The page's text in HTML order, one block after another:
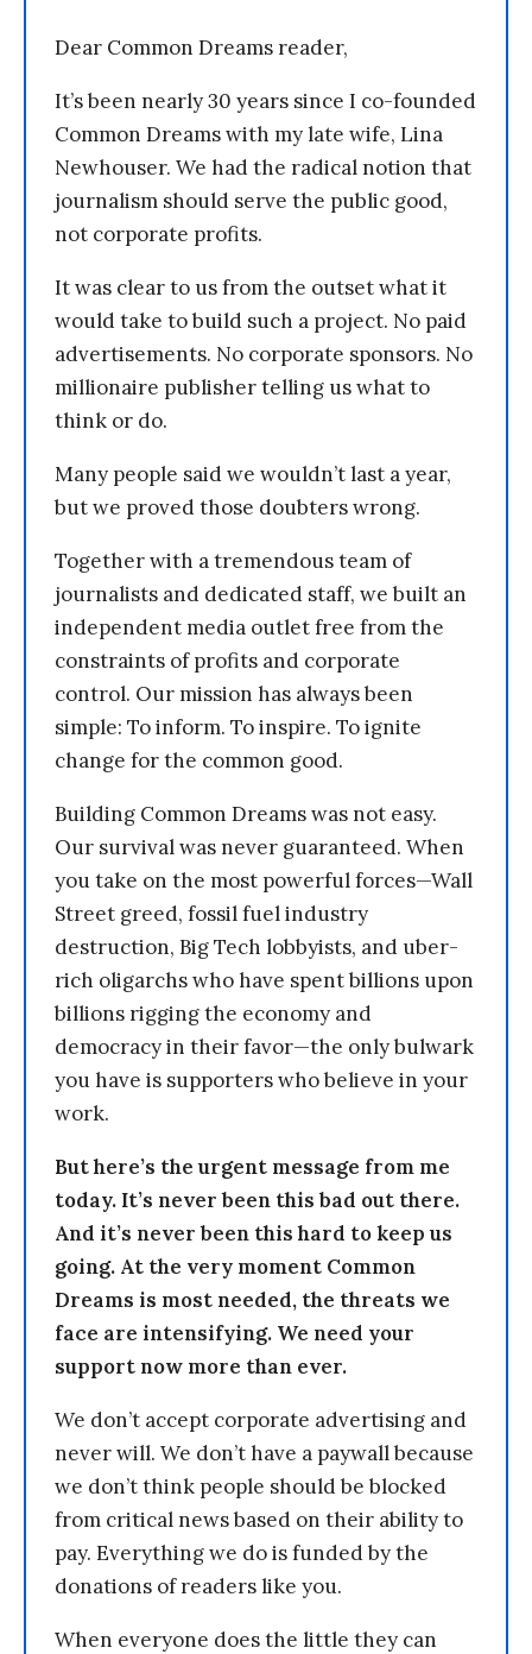
Dear Common Dreams reader,
It’s been nearly 30 years since I co-founded
Common Dreams with my late wife, Lina
Newhouser. We had the radical notion that
journalism should serve the public good,
not corporate profits.
It was clear to us from the outset what it
would take to build such a project. No paid
advertisements. No corporate sponsors. No
millionaire publisher telling us what to
think or do.
Many people said we wouldn’t last a year,
but we proved those doubters wrong.
Together with a tremendous team of
journalists and dedicated staff, we built an
independent media outlet free from the
constraints of profits and corporate
control. Our mission has always been
simple: To inform. To inspire. To ignite
change for the common good.
Building Common Dreams was not easy.
Our survival was never guaranteed. When
you take on the most powerful forces—Wall
Street greed, fossil fuel industry
destruction, Big Tech lobbyists, and uber-
rich oligarchs who have spent billions upon
billions rigging the economy and
democracy in their favor—the only bulwark
you have is supporters who believe in your
work.
But here’s the urgent message from me
today. It’s never been this bad out there.
And it’s never been this hard to keep us
going. At the very moment Common
Dreams is most needed, the threats we
face are intensifying. We need your
support now more than ever.
We don’t accept corporate advertising and
never will. We don’t have a paywall because
we don’t think people should be blocked
from critical news based on their ability to
pay. Everything we do is funded by the
donations of readers like you.
When everyone does the little they can